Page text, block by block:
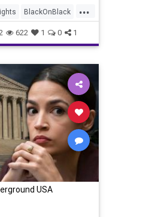
on the direction of
Court and
...
BlackOnBlack
Crime
Freedom
GreatReset KBJ
News
Originalism
Politics
Truth
USConstitution
622 1 0 1
USA